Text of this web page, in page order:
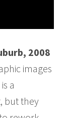
2008
images
a
but they